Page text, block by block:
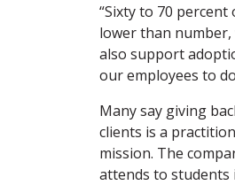
“Sixty to 70
lower than
also support
our employees to
Many say giving
clients is a
mission. The
attends to students